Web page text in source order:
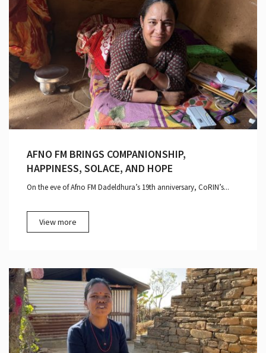
AFNO FM BRINGS COMPANIONSHIP,
HAPPINESS, SOLACE, AND HOPE
On the eve of Afno FM Dadeldhura’s 19th anniversary, CoRIN’s...
View more